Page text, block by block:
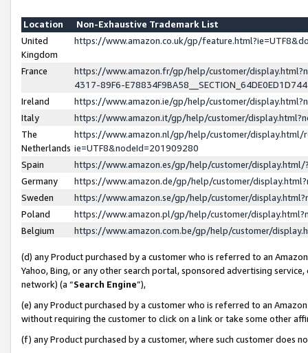
Location
Non-Exhaustive Trademark List
United
Kingdom
https://www.amazon.co.uk/gp/
France
https://www.amazon.fr/gp/help/customer/
4317-89F6-
Ireland
https://www.amazon.ie/gp/help/customer/
Italy
https://www.amazon.it/gp/help/customer/
The
Netherlands
https://www.amazon.nl/gp/help/customer/display.html/
ie=UTF8&nodeId=201909280
Spain
https://www.amazon.es/gp/help/customer/
Germany
https://www.amazon.de/gp/help/customer/
Sweden
https://www.amazon.se/gp/help/customer/
Poland
https://www.amazon.pl/gp/help/customer/
Belgium
https://www.amazon.com.be/gp/help/customer/
(d) any Product purchased by a customer who is referred to an
Yahoo, Bing, or any other search portal, sponsored advertising
network) (a “Search Engine”),
(e) any Product purchased by a customer who is referred to an
without requiring the customer to click on a link or take some other
(f) any Product purchased by a customer, where such customer does